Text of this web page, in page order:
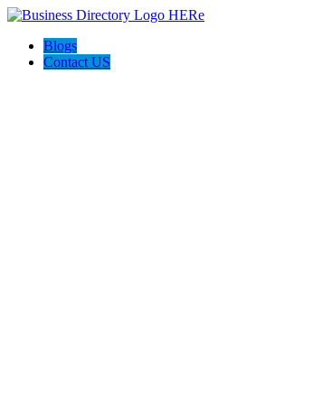
Blogs
Contact US